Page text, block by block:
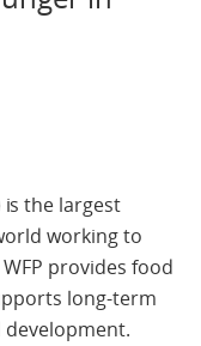
is the largest
working to
provides food
long-term